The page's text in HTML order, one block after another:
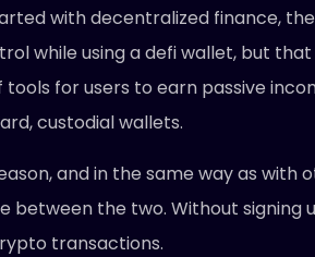
with decentralized finance,
while using a defi wallet, but
tools for users to earn passive
custodial wallets.
and in the same way as
between the two. Without signing
transactions.